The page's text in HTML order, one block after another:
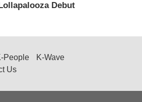
Lollapalooza Debut
People
K-Wave
Us